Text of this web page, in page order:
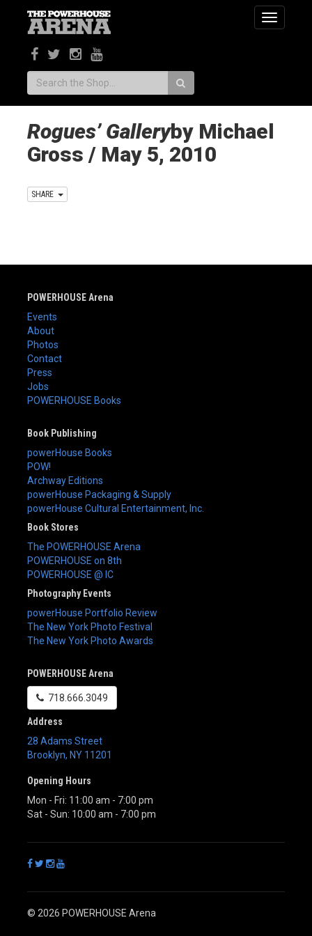
Toggle
Search:
Rogues’ Galleryby Michael
Gross / May 5, 2010
SHARE
POWERHOUSE Arena
Events
About
Photos
Contact
Press
Jobs
POWERHOUSE Books
Book Publishing
powerHouse Books
POW!
Archway Editions
powerHouse Packaging & Supply
powerHouse Cultural Entertainment, Inc.
Book Stores
The POWERHOUSE Arena
POWERHOUSE on 8th
POWERHOUSE @ IC
Photography Events
powerHouse Portfolio Review
The New York Photo Festival
The New York Photo Awards
POWERHOUSE Arena
718.666.3049
Address
28 Adams Street
Brooklyn, NY 11201
Opening Hours
Mon - Fri: 11:00 am - 7:00 pm
Sat - Sun: 10:00 am - 7:00 pm
© 2026 POWERHOUSE Arena